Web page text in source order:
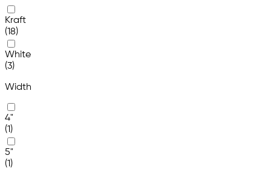
Kraft
(18)
White
(3)
Width
4"
(1)
5"
(1)